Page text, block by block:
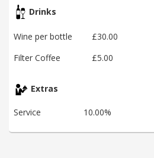
Drinks
Wine per bottle
£30.00
Filter Coffee
£5.00
Extras
Service 10.00%